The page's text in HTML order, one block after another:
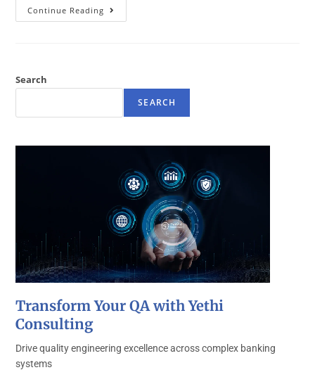
Continue Reading
Search
SEARCH
Transform Your QA with Yethi
Consulting
Drive quality engineering excellence across complex banking
systems